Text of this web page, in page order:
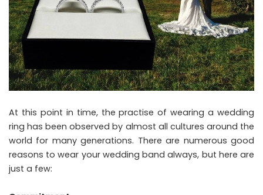
At this point in time, the practise of wearing a wedding
ring has been observed by almost all cultures around the
world for many generations. There are numerous good
reasons to wear your wedding band always, but here are
just a few: